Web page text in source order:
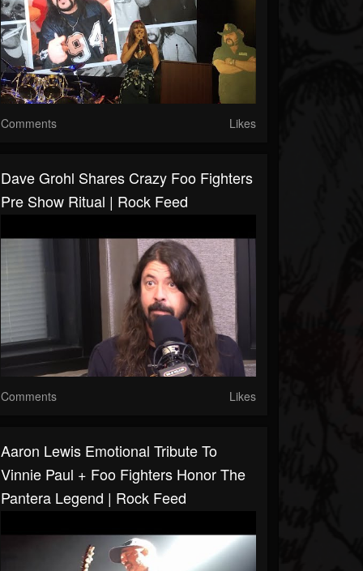
Comments Likes
Dave Grohl Shares Crazy Foo Fighters
Pre Show Ritual | Rock Feed
Comments Likes
Aaron Lewis Emotional Tribute To
Vinnie Paul + Foo Fighters Honor The
Pantera Legend | Rock Feed